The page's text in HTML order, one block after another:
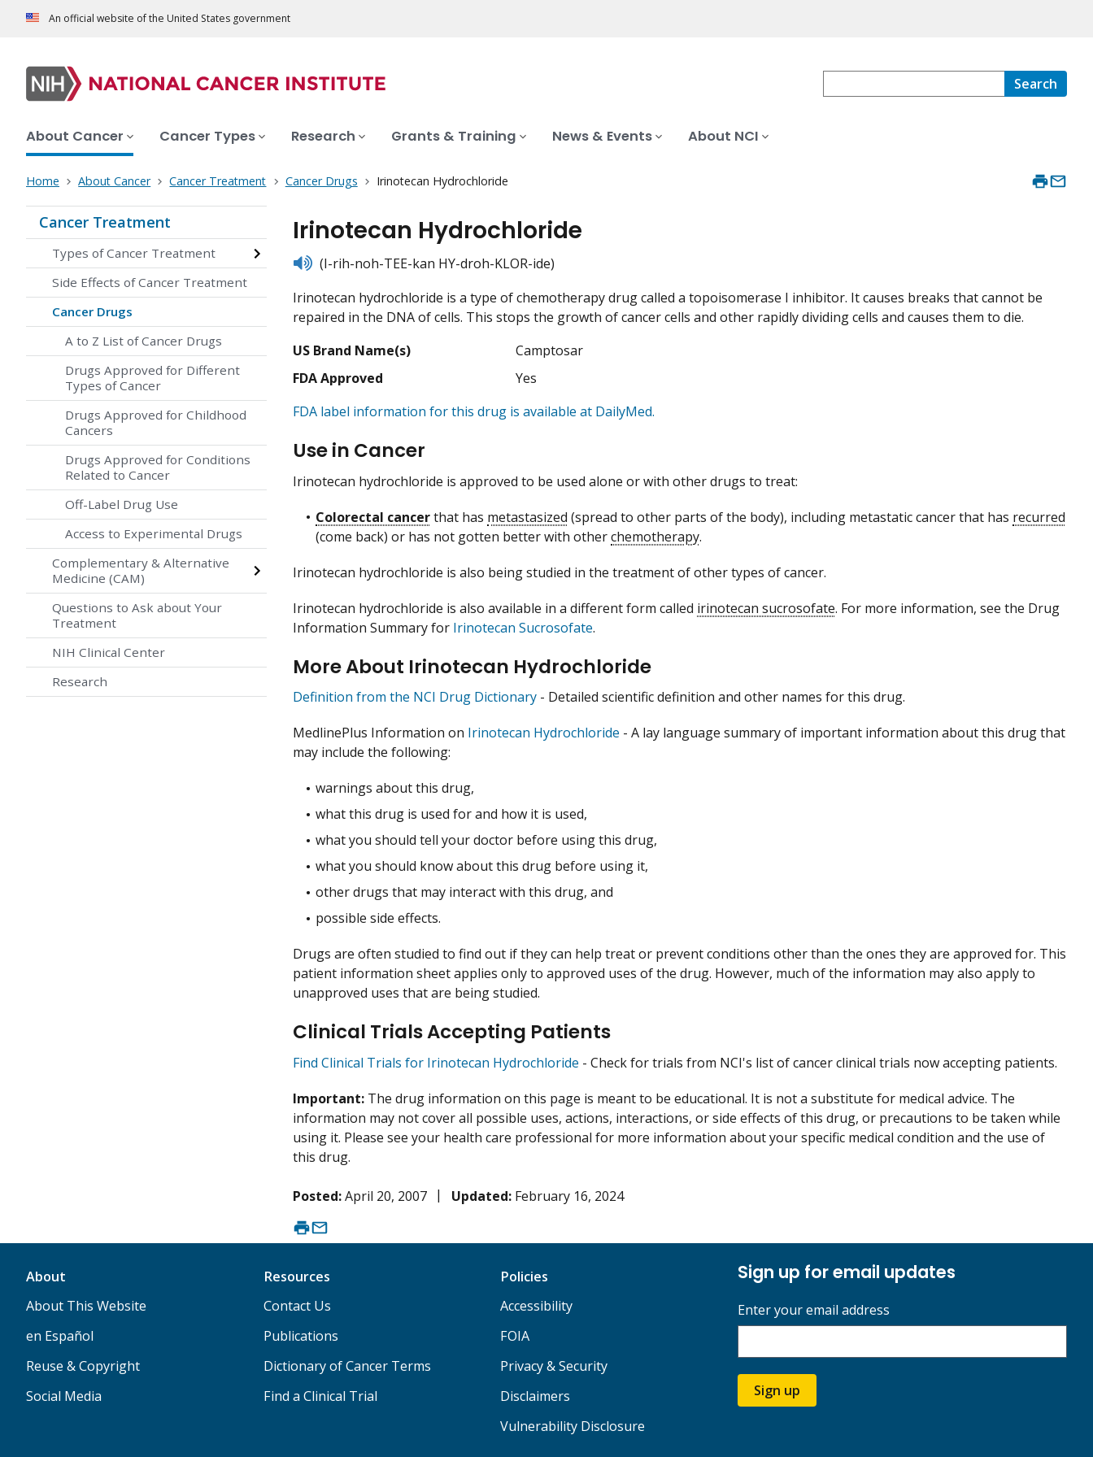
An official website of the United States government
Search
About Cancer Cancer Types Research Grants & Training News & Events About NCI
Home About Cancer Cancer Treatment Cancer Drugs Irinotecan Hydrochloride
Cancer Treatment
Types of Cancer Treatment
Side Effects of Cancer Treatment
Cancer Drugs
A to Z List of Cancer Drugs
Drugs Approved for Different
Types of Cancer
Drugs Approved for Childhood
Cancers
Drugs Approved for Conditions
Related to Cancer
Off-Label Drug Use
Access to Experimental Drugs
Complementary & Alternative
Medicine (CAM)
Questions to Ask about Your
Treatment
NIH Clinical Center
Research
Irinotecan Hydrochloride
listen(I-rih-noh-TEE-kan HY-droh-KLOR-ide)
Irinotecan hydrochloride is a type of chemotherapy drug called a topoisomerase I inhibitor. It causes breaks that cannot be
repaired in the DNA of cells. This stops the growth of cancer cells and other rapidly dividing cells and causes them to die.
US Brand Name(s)
Camptosar
FDA Approved
Yes
FDA label information for this drug is available at DailyMed.
Use in Cancer
Irinotecan hydrochloride is approved to be used alone or with other drugs to treat:
Colorectal cancerthat has metastasized (spread to other parts of the body), including metastatic cancer that has recurred
(come back) or has not gotten better with otherchemotherapy.
Irinotecan hydrochloride is also being studied in the treatment of other types of cancer.
Irinotecan hydrochloride is also available in a different form called irinotecan sucrosofate. For more information, see the Drug
Information Summary for Irinotecan Sucrosofate.
More About Irinotecan Hydrochloride
Definition from the NCI Drug Dictionary - Detailed scientific definition and other names for this drug.
MedlinePlus Information on Irinotecan Hydrochloride - A lay language summary of important information about this drug that
may include the following:
warnings about this drug,
what this drug is used for and how it is used,
what you should tell your doctor before using this drug,
what you should know about this drug before using it,
other drugs that may interact with this drug, and
possible side effects.
Drugs are often studied to find out if they can help treat or prevent conditions other than the ones they are approved for. This
patient information sheet applies only to approved uses of the drug. However, much of the information may also apply to
unapproved uses that are being studied.
Clinical Trials Accepting Patients
Find Clinical Trials for Irinotecan Hydrochloride - Check for trials from NCI's list of cancer clinical trials now accepting patients.
Important: The drug information on this page is meant to be educational. It is not a substitute for medical advice. The
information may not cover all possible uses, actions, interactions, or side effects of this drug, or precautions to be taken while
using it. Please see your health care professional for more information about your specific medical condition and the use of
this drug.
Posted:April 20, 2007 Updated: February 16, 2024
About
About This Website
en Español
Reuse & Copyright
Social Media
Resources
Contact Us
Publications
Dictionary of Cancer Terms
Find a Clinical Trial
Policies
Accessibility
FOIA
Privacy & Security
Disclaimers
Vulnerability Disclosure
Sign up for email updates
Enter your email address
Sign up